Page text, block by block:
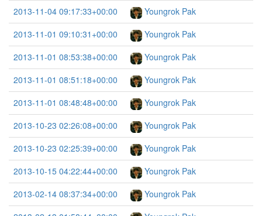
2013-11-04 09:17:33+00:00
Youngrok Pak
2013-11-01 09:10:31+00:00
Youngrok Pak
2013-11-01 08:53:38+00:00
Youngrok Pak
2013-11-01 08:51:18+00:00
Youngrok Pak
2013-11-01 08:48:48+00:00
Youngrok Pak
2013-10-23 02:26:08+00:00
Youngrok Pak
2013-10-23 02:25:39+00:00
Youngrok Pak
2013-10-15 04:22:44+00:00
Youngrok Pak
2013-02-14 08:37:34+00:00
Youngrok Pak